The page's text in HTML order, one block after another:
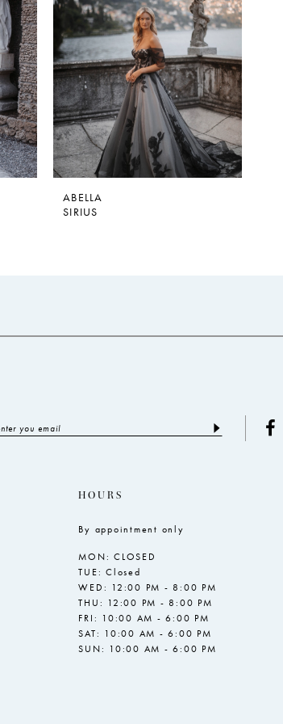
ABELLA
SIRIUS
HOURS
By appointment only
MON: CLOSED
TUE: Closed
WED: 12:00 PM - 8:00 PM
THU: 12:00 PM - 8:00 PM
FRI: 10:00 AM - 6:00 PM
SAT: 10:00 AM - 6:00 PM
SUN: 10:00 AM - 6:00 PM